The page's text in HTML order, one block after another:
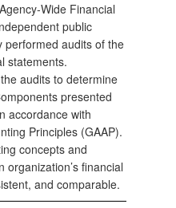
Financial
public
performed audits of the
statements.
audits to determine
presented
accordance with
Principles (GAAP).
concepts and
financial
and comparable.